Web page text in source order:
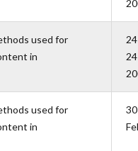
used for
in
used for
in